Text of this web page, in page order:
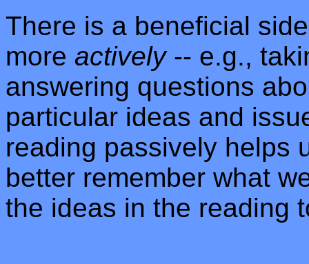
There is a beneficial
more actively-- e.g.,
answering questions
particular ideas and
reading passively helps
better remember what
the ideas in the reading